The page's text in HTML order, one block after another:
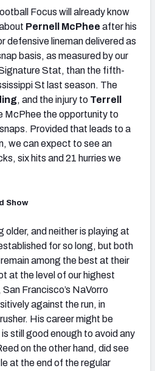
Focus will already know
Pernell McPhee after his
defensive lineman delivered as
basis, as measured by our
Stat, than the fifth-
St last season. The
, and the injury to Terrell
McPhee the opportunity to
Provided that leads to a
we can expect to see an
six hits and 21 hurries we
Show
and neither is playing at
for so long, but both
among the best at their
at the level of our highest
Francisco’s NaVorro
against the run, in
His career might be
still good enough to avoid any
on the other hand, did see
at the end of the regular